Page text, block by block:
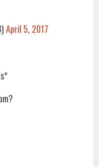
April 5, 2017